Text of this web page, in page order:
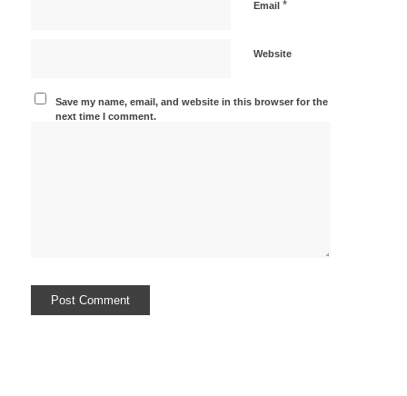
Email *
Website
Save my name, email, and website in this browser for the
next time I comment.